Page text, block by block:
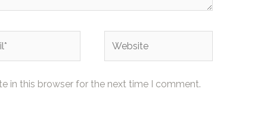
in this browser for the next time I comment.